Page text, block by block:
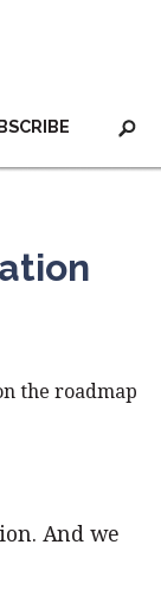
the roadmap
And we